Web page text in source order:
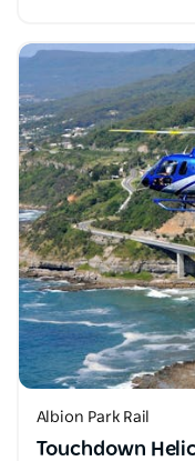
Albion Park Rail
Touchdown